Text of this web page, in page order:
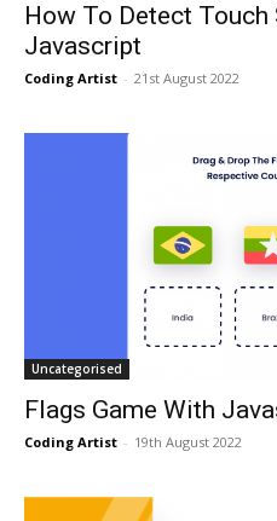
How To Detect Touch
Javascript
Coding Artist - 21st August 2022
Uncategorised
Flags Game With
Coding Artist - 19th August 2022